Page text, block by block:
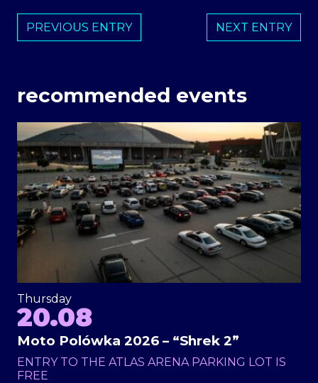
PREVIOUS ENTRY NEXT ENTRY
recommended events
Thursday
20.08
Moto Polówka 2026 – “Shrek 2”
ENTRY TO THE ATLAS ARENA PARKING LOT IS
FREE